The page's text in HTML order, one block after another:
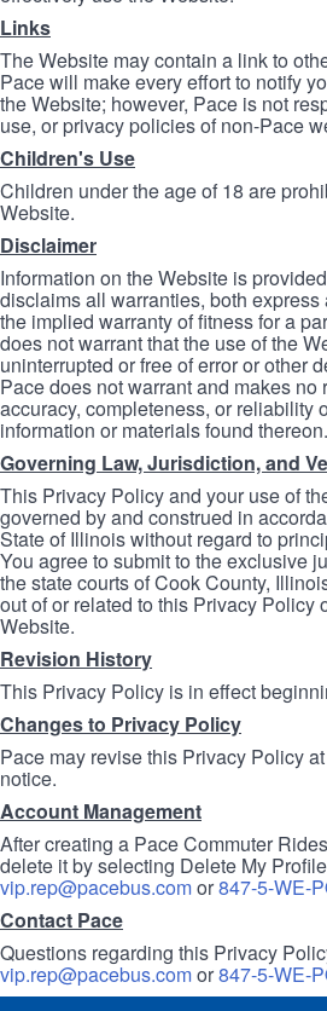
Links
The Website may contain a link to
Pace will make every effort to notify
the Website; however, Pace is not
use, or privacy policies of non-Pace
Children's Use
Children under the age of 18 are
Website.
Disclaimer
Information on the Website is
disclaims all warranties, both
the implied warranty of fitness for a
does not warrant that the use of the
uninterrupted or free of error or other
Pace does not warrant and makes no
accuracy, completeness, or reliability
information or materials found thereon.
Governing Law, Jurisdiction, and
This Privacy Policy and your use of
governed by and construed in
State of Illinois without regard to
You agree to submit to the exclusive
the state courts of Cook County,
out of or related to this Privacy Policy
Website.
Revision History
This Privacy Policy is in effect
Changes to Privacy Policy
Pace may revise this Privacy Policy
notice.
Account Management
After creating a Pace Commuter
delete it by selecting Delete My
vip.rep@pacebus.comor847-5-WE-
Contact Pace
Questions regarding this Privacy
vip.rep@pacebus.comor847-5-WE-